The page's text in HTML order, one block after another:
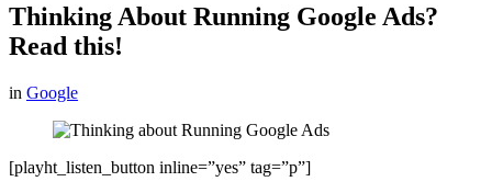
Thinking About Running Google Ads?
Read this!
in Google
[playht_listen_button inline=”yes” tag=”p”]